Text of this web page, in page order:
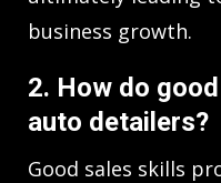
business growth.
2. How do
auto detailers?
Good sales skills